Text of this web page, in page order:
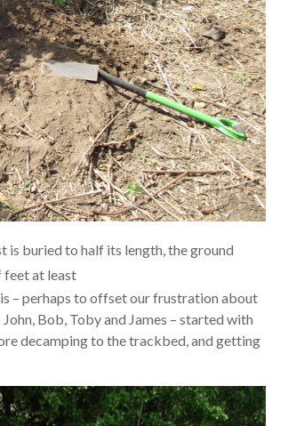
is buried to half its length, the ground
feet at least
– perhaps to offset our frustration about
Bob, Toby and James – started with
decamping to the trackbed, and getting